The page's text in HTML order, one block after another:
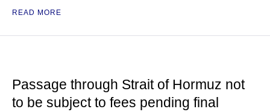
READ MORE
Passage through Strait of Hormuz not
to be subject to fees pending final